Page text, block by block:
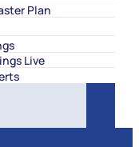
Plan
Live
Search